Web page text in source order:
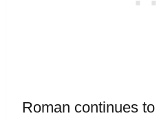
Roman continues